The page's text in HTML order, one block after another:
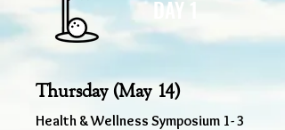
DAY 1
Thursday (May 14)
Health & Wellness Symposium 1- 3